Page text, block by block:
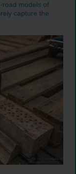
road models of
capture the